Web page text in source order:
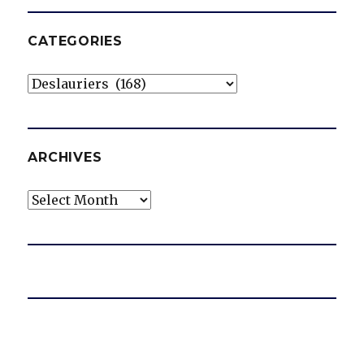
CATEGORIES
Categories
ARCHIVES
Archives